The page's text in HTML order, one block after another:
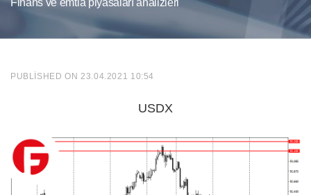
Finans ve emtia piyasaları analizleri
PUBLISHED ON 23.04.2021 10:54
USDX